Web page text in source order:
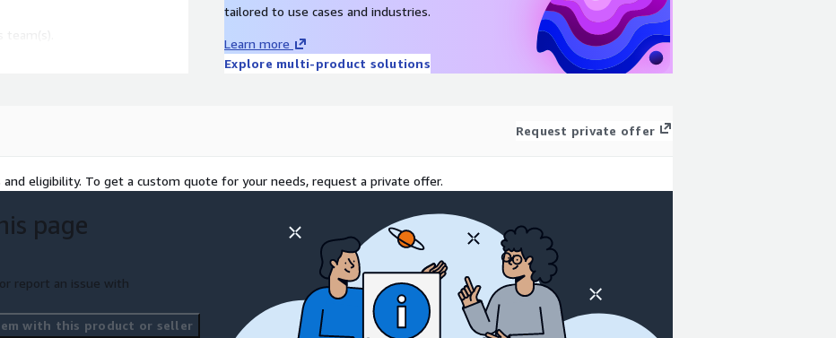
tailored to use cases and industries.
Learn more
Explore multi-product solutions
Request private offer
eligibility. To get a custom quote for your needs, request a private offer.
page
report an issue with
with this product or seller